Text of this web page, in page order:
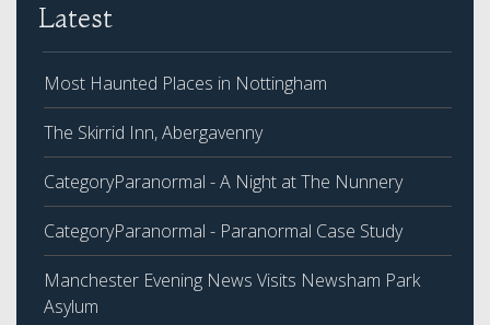
Latest
Most Haunted Places in Nottingham
The Skirrid Inn, Abergavenny
CategoryParanormal - A Night at The Nunnery
CategoryParanormal - Paranormal Case Study
Manchester Evening News Visits Newsham Park
Asylum